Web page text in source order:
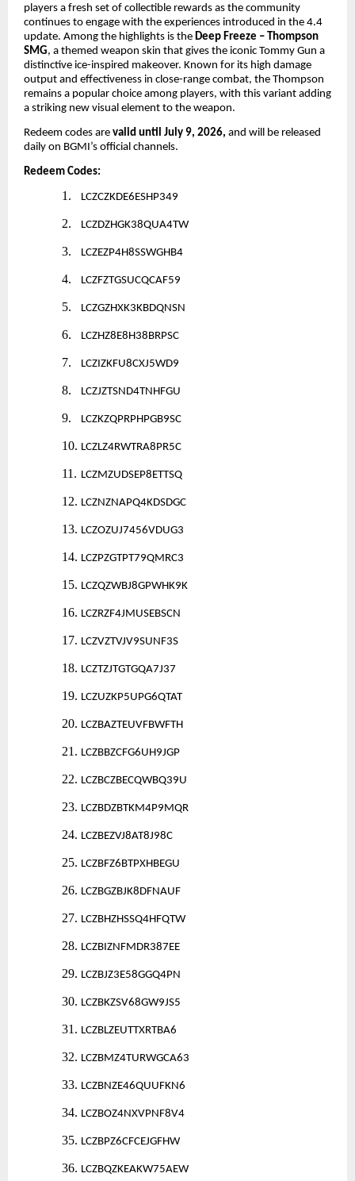
players a fresh set of collectible rewards as the community
continues to engage with the experiences introduced in the 4.4
update. Among the highlights is the Deep Freeze – Thompson
SMG, a themed weapon skin that gives the iconic Tommy Gun a
distinctive ice-inspired makeover. Known for its high damage
output and effectiveness in close-range combat, the Thompson
remains a popular choice among players, with this variant adding
a striking new visual element to the weapon.
Redeem codes are valid until July 9, 2026, and will be released
daily on BGMI’s official channels.
Redeem Codes:
1. LCZCZKDE6ESHP349
2. LCZDZHGK38QUA4TW
3. LCZEZP4H8SSWGHB4
4. LCZFZTGSUCQCAF59
5. LCZGZHXK3KBDQNSN
6. LCZHZ8E8H38BRPSC
7. LCZIZKFU8CXJ5WD9
8. LCZJZTSND4TNHFGU
9. LCZKZQPRPHPGB9SC
10. LCZLZ4RWTRA8PR5C
11. LCZMZUDSEP8ETTSQ
12. LCZNZNAPQ4KDSDGC
13. LCZOZUJ7456VDUG3
14. LCZPZGTPT79QMRC3
15. LCZQZWBJ8GPWHK9K
16. LCZRZF4JMUSEBSCN
17. LCZVZTVJV9SUNF3S
18. LCZTZJTGTGQA7J37
19. LCZUZKP5UPG6QTAT
20. LCZBAZTEUVFBWFTH
21. LCZBBZCFG6UH9JGP
22. LCZBCZBECQWBQ39U
23. LCZBDZBTKM4P9MQR
24. LCZBEZVJ8AT8J98C
25. LCZBFZ6BTPXHBEGU
26. LCZBGZBJK8DFNAUF
27. LCZBHZHSSQ4HFQTW
28. LCZBIZNFMDR387EE
29. LCZBJZ3E58GGQ4PN
30. LCZBKZSV68GW9JS5
31. LCZBLZEUTTXRTBA6
32. LCZBMZ4TURWGCA63
33. LCZBNZE46QUUFKN6
34. LCZBOZ4NXVPNF8V4
35. LCZBPZ6CFCEJGFHW
36. LCZBQZKEAKW75AEW